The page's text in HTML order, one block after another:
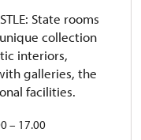
State rooms
collection
interiors,
galleries, the
facilities.
– 17.00